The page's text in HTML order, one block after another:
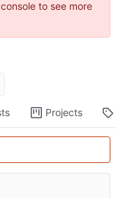
to see more
Projects